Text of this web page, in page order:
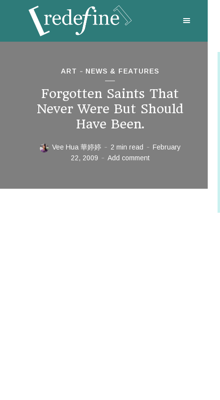
ART NEWS & FEATURES
Forgotten Saints That
Never Were But Should
Have Been.
Vee Hua 華婷婷 2 min read
February
22, 2009
Add comment